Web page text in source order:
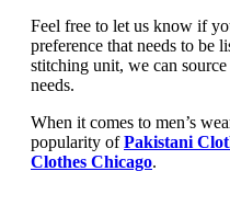
Feel free to let us know if
preference that needs to be
stitching unit, we can
needs.
When it comes to men’s
popularity ofPakistani
Clothes Chicago.